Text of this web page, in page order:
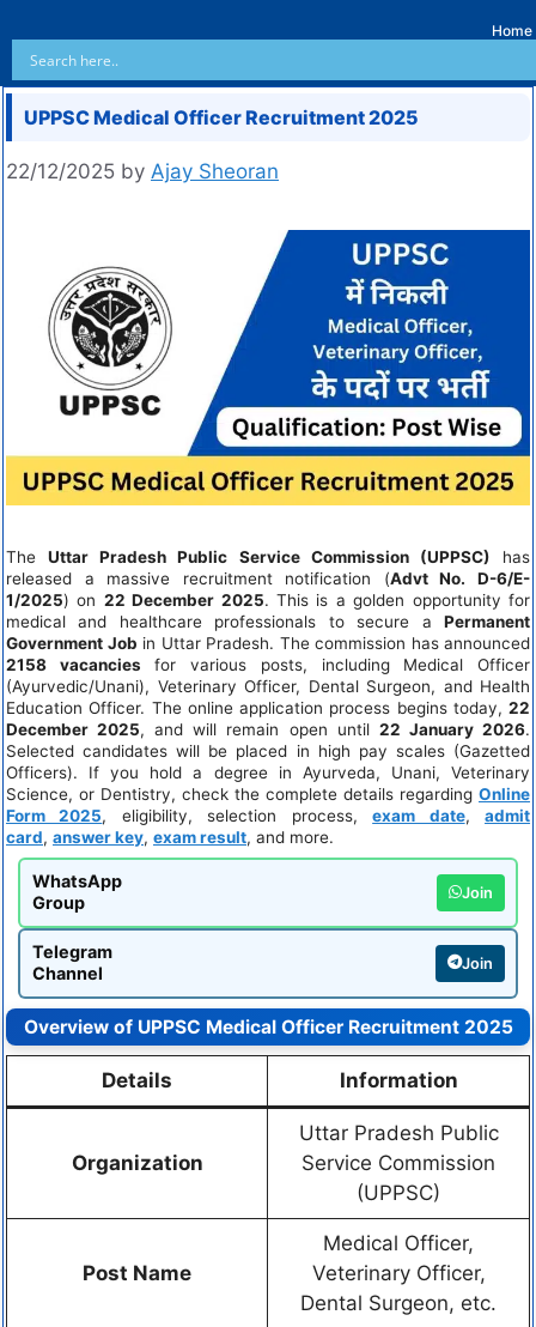
Home
UPPSC Medical Officer Recruitment 2025
22/12/2025 by Ajay Sheoran
TheUttar Pradesh Public Service Commission (UPPSC) has
released a massive recruitment notification (Advt No. D-6/E-
1/2025) on 22 December 2025. This is a golden opportunity for
medical and healthcare professionals to secure a Permanent
Government Job in Uttar Pradesh. The commission has announced
2158 vacancies for various posts, including Medical Officer
(Ayurvedic/Unani), Veterinary Officer, Dental Surgeon, and Health
Education Officer. The online application process begins today, 22
December 2025, and will remain open until 22 January 2026.
Selected candidates will be placed in high pay scales (Gazetted
Officers). If you hold a degree in Ayurveda, Unani, Veterinary
Science, or Dentistry, check the complete details regarding Online
Form 2025, eligibility, selection process,exam date,admit
card, answer key, exam result, and more.
WhatsApp
Group
Join
Telegram
Channel
Join
Overview of UPPSC Medical Officer Recruitment 2025
Details Information
Organization
Uttar Pradesh Public
Service Commission
(UPPSC)
Post Name
Medical Officer,
Veterinary Officer,
Dental Surgeon, etc.